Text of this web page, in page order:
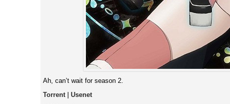
Ah, can’t wait for season 2.
Torrent| Usenet